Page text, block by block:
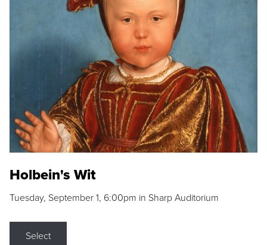
Holbein's Wit
Tuesday, September 1, 6:00pm in Sharp Auditorium
Select